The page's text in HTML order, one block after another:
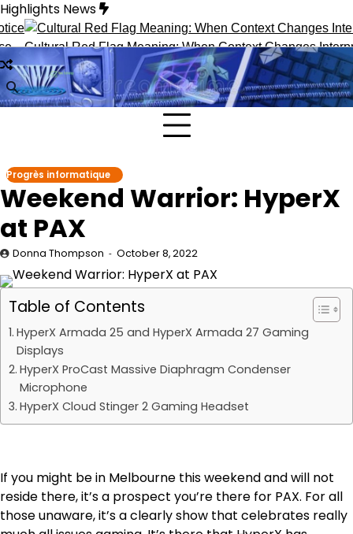
Skip
to
content
Highlights News
Red Flag Meaning: When Context Changes Interpretation
Progrès informatique
Weekend Warrior: HyperX
at PAX
Donna Thompson October 8, 2022
Table of Contents
HyperX Armada 25 and HyperX Armada 27 Gaming
Displays
HyperX ProCast Massive Diaphragm Condenser
Microphone
HyperX Cloud Stinger 2 Gaming Headset
If you might be in Melbourne this weekend and will not
reside there, it’s a prospect you’re there for PAX. For all
those unaware, it’s a clearly show that celebrates really